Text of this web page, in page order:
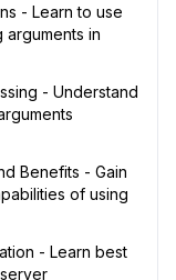
- Learn to use
arguments in
- Understand
Benefits - Gain
of using
- Learn best